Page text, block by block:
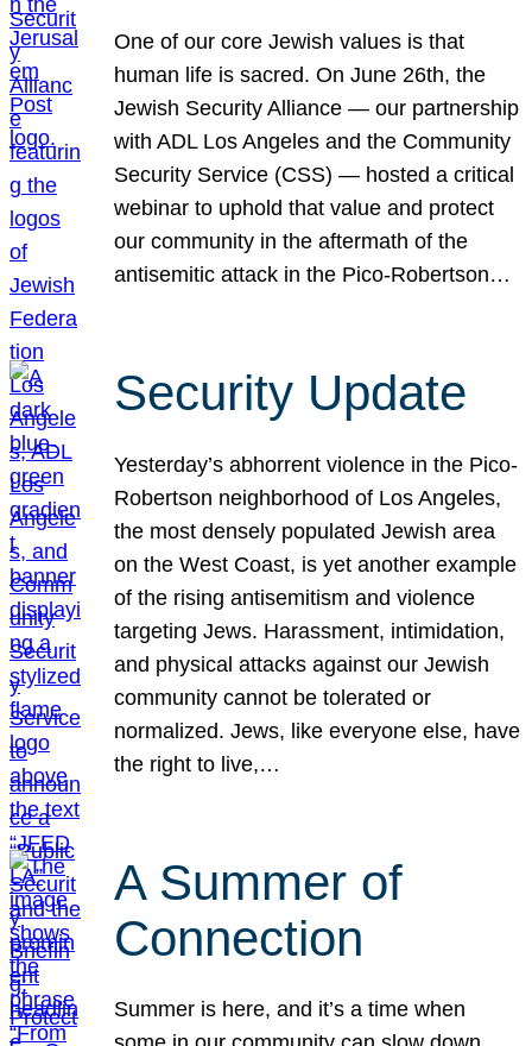
One of our core Jewish values is that
human life is sacred. On June 26th, the
Jewish Security Alliance — our partnership
with ADL Los Angeles and the Community
Security Service (CSS) — hosted a critical
webinar to uphold that value and protect
our community in the aftermath of the
antisemitic attack in the Pico-Robertson…
Security Update
Yesterday’s abhorrent violence in the Pico-
Robertson neighborhood of Los Angeles,
the most densely populated Jewish area
on the West Coast, is yet another example
of the rising antisemitism and violence
targeting Jews. Harassment, intimidation,
and physical attacks against our Jewish
community cannot be tolerated or
normalized. Jews, like everyone else, have
the right to live,…
A Summer of
Connection
Summer is here, and it’s a time when